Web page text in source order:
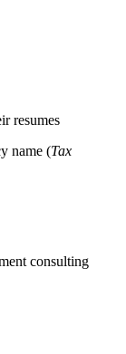
resumes
name (Tax
consulting